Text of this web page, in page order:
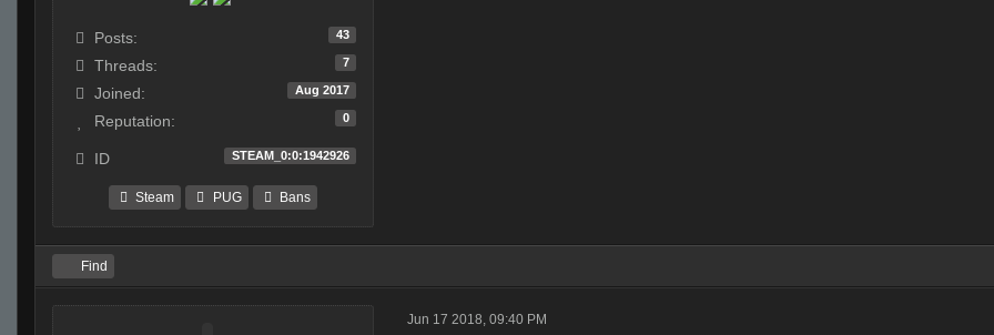
Posts: 43
Threads: 7
Joined: Aug 2017
Reputation: 0
ID STEAM_0:0:1942926
Steam PUG Bans
Find
Jun 17 2018, 09:40 PM